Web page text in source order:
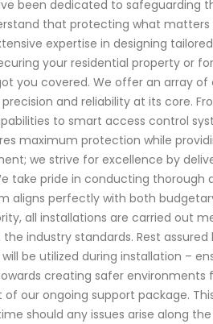
been dedicated to safeguarding
that protecting what
expertise in designing
your residential property or
you covered. We offer an array
and reliability at its core.
to smart access control
maximum protection while
we strive for excellence by
take pride in conducting thorough
aligns perfectly with both
all installations are carried out
industry standards. Rest
be utilized during installation –
creating safer environments
our ongoing support package.
should any issues arise along